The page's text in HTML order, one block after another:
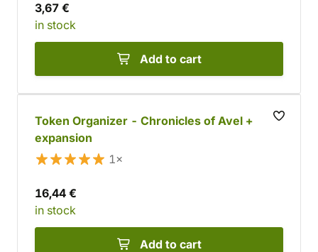
3,67 €
in stock
Add to cart
Token Organizer - Chronicles of Avel +
expansion
1×
16,44 €
in stock
Add to cart